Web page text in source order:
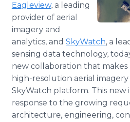
Eagleview, a leading
provider of aerial
imagery and
analytics, and SkyWatch, a
sensing data technology,
new collaboration that makes
high-resolution aerial imagery
SkyWatch platform. This new
response to the growing
architecture, engineering,